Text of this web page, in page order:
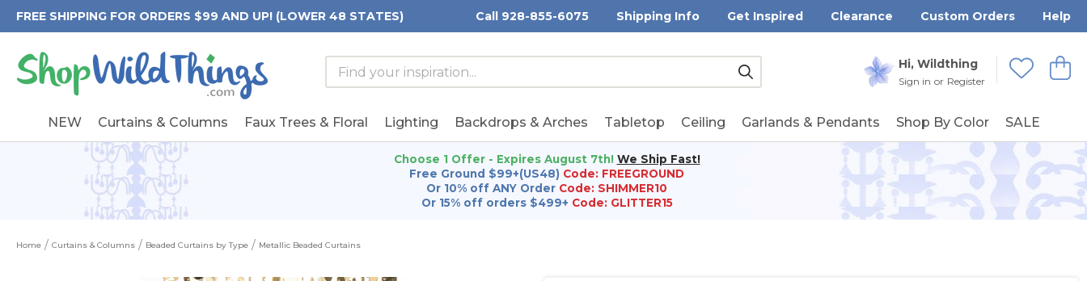
FREE SHIPPING FOR ORDERS $99 AND UP! (LOWER 48 STATES) Call 928-855-6075 Shipping Info Get Inspired Clearance Custom Orders Help
Hi, Wildthing
Sign in or Register
View
Wishlists
Search
Form
Search
Keyword:
Submit
NEW Curtains & Columns Faux Trees & Floral Lighting Backdrops & Arches Tabletop Ceiling Garlands & Pendants Shop By Color SALE
Choose 1 Offer - Expires August 7th! We Ship Fast!
Free Ground $99+(US48) Code: FREEGROUND
Or 10% off ANY Order Code: SHIMMER10
Or 15% off orders $499+ Code: GLITTER15
Home Curtains & Columns Beaded Curtains by Type Metallic Beaded Curtains